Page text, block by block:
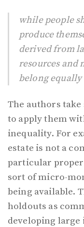
while people
produce
derived from
resources and
belong equally
The authors take
to apply them
inequality. For
estate is not a
particular
sort of micro-
being available.
holdouts as
developing